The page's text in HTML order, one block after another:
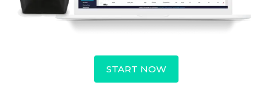
START NOW